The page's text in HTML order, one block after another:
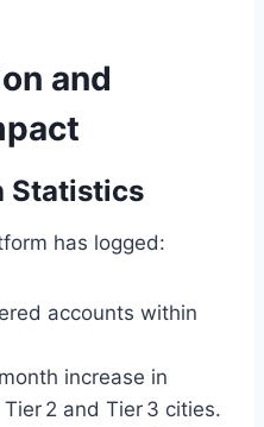
and
Statistics
has logged:
accounts within
increase in
2 and Tier 3 cities.